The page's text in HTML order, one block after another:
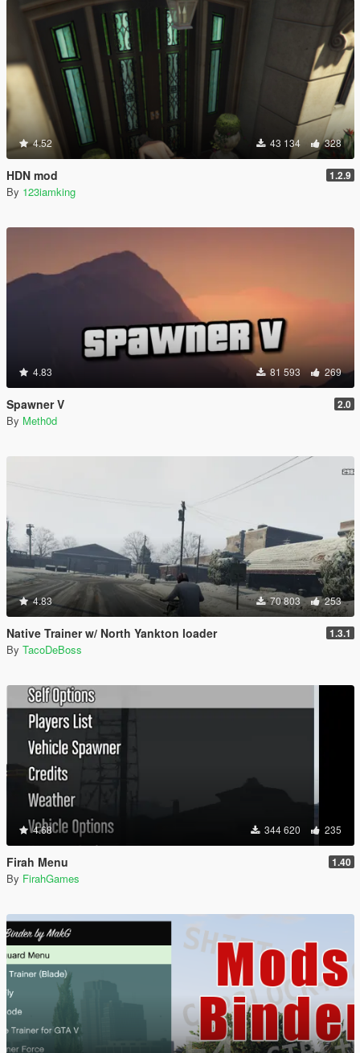
4.52 43 134 328
HDN mod 1.2.9
By 123iamking
4.83 81 593 269
Spawner V 2.0
By Meth0d
4.83 70 803 253
Native Trainer w/ North Yankton loader 1.3.1
By TacoDeBoss
4.68 344 620 235
Firah Menu 1.40
By FirahGames